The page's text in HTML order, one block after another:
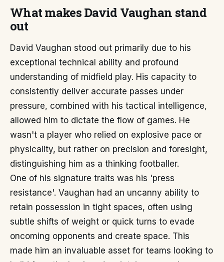
What makes David Vaughan stand
out
David Vaughan stood out primarily due to his
exceptional technical ability and profound
understanding of midfield play. His capacity to
consistently deliver accurate passes under
pressure, combined with his tactical intelligence,
allowed him to dictate the flow of games. He
wasn't a player who relied on explosive pace or
physicality, but rather on precision and foresight,
distinguishing him as a thinking footballer.
One of his signature traits was his 'press
resistance'. Vaughan had an uncanny ability to
retain possession in tight spaces, often using
subtle shifts of weight or quick turns to evade
oncoming opponents and create space. This
made him an invaluable asset for teams looking to